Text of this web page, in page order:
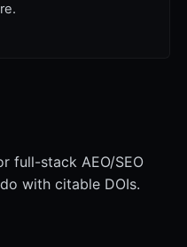
full-stack AEO/SEO
with citable DOIs.